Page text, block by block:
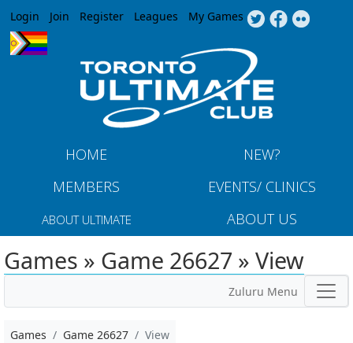
Jump to navigation
Login Join Register Leagues My Games
HOME
NEW?
MEMBERS
EVENTS/ CLINICS
ABOUT ULTIMATE ABOUT US
Games » Game 26627 » View
Zuluru Menu
Games Game 26627 View